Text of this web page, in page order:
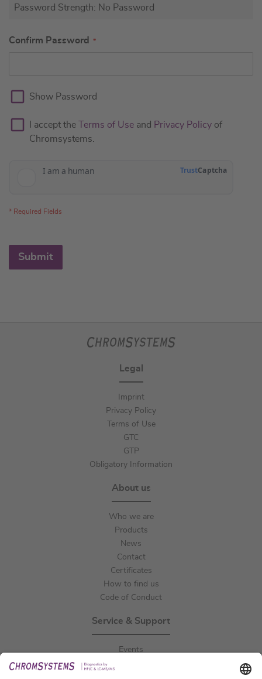
Password Strength: No Password
Confirm Password
Show Password
I accept the Terms of Use and Privacy Policy of
Chromsystems.
Submit
Legal
Imprint
Privacy Policy
Terms of Use
GTC
GTP
Obligatory Information
About us
Who we are
Products
News
Contact
Certificates
How to find us
Code of Conduct
Service & Support
Events